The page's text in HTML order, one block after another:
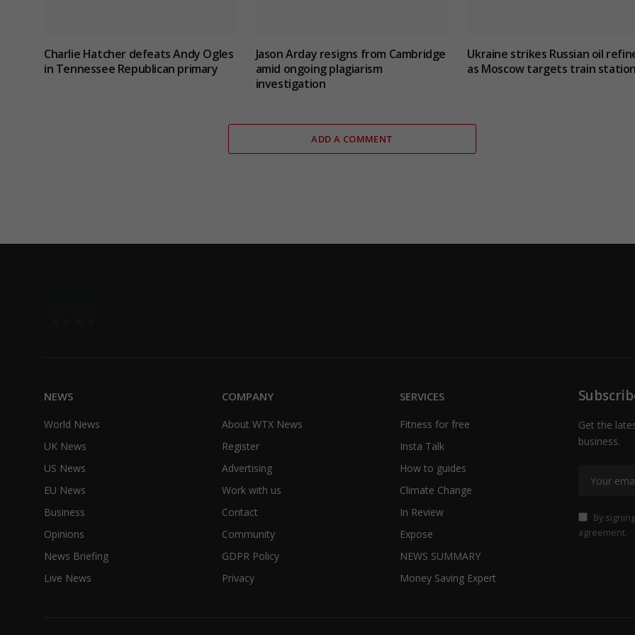
Charlie Hatcher defeats Andy Ogles
in Tennessee Republican primary
Jason Arday resigns from Cambridge
amid ongoing plagiarism
investigation
Ukraine strikes Russian oil
as Moscow targets train station
ADD A COMMENT
NEWS
World News
UK News
US News
EU News
Business
Opinions
News Briefing
Live News
COMPANY
About WTX News
Register
Advertising
Work with us
Contact
Community
GDPR Policy
Privacy
SERVICES
Fitness for free
Insta Talk
How to guides
Climate Change
In Review
Expose
NEWS SUMMARY
Money Saving Expert
Get the
business.
By
agreement.